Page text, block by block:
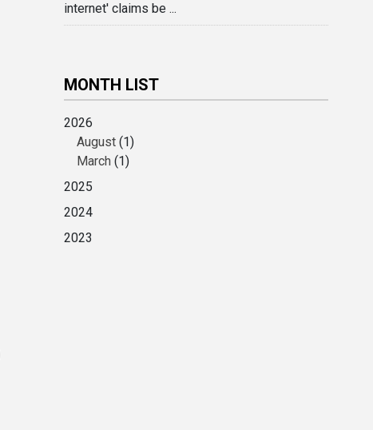
internet' claims be ...
MONTH LIST
2026
August (1)
March (1)
2025
2024
2023